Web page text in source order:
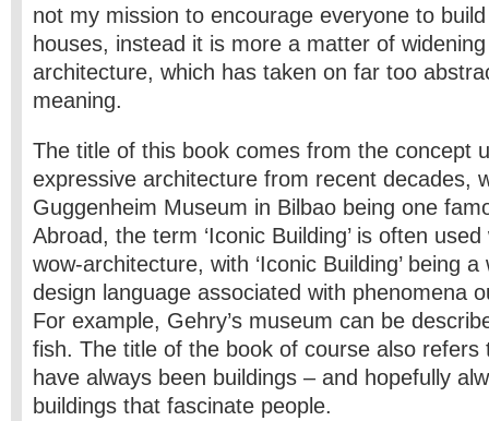
not my mission to encourage everyone to
houses, instead it is more a matter of
architecture, which has taken on far too
meaning.
The title of this book comes from the concept
expressive architecture from recent decades,
Guggenheim Museum in Bilbao being one
Abroad, the term ‘Iconic Building’ is often
wow-architecture, with ‘Iconic Building’ being
design language associated with phenomena
For example, Gehry’s museum can be
fish. The title of the book of course also refers
have always been buildings – and hopefully
buildings that fascinate people.